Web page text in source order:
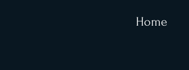
Home